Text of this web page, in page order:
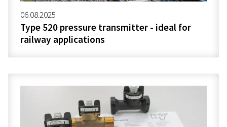
06.08.2025
Type 520 pressure transmitter - ideal for
railway applications